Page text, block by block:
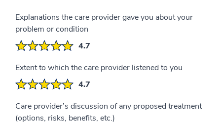
Explanations the care provider gave you about your
problem or condition
4.7
Extent to which the care provider listened to you
4.7
Care provider’s discussion of any proposed treatment
(options, risks, benefits, etc.)